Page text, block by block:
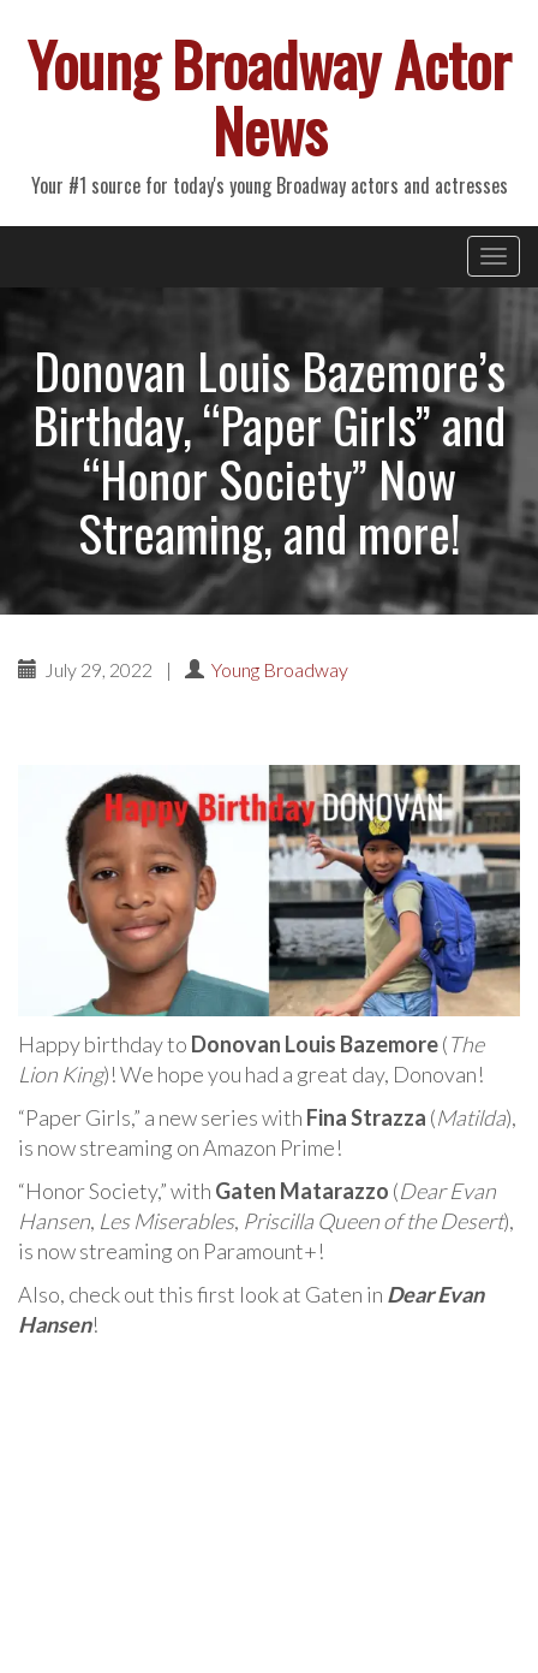
Young Broadway Actor
News
Your #1 source for today's young Broadway actors and actresses
Primary
Menu
Donovan Louis Bazemore’s
Birthday, “Paper Girls” and
“Honor Society” Now
Streaming, and more!
July 29, 2022 | Young Broadway
Happy birthday to Donovan Louis Bazemore(The
Lion King)! We hope you had a great day, Donovan!
“Paper Girls,” a new series with Fina Strazza (Matilda),
is now streaming on Amazon Prime!
“Honor Society,” with Gaten Matarazzo (Dear Evan
Hansen, Les Miserables, Priscilla Queen of the Desert),
is now streaming on Paramount+!
Also, check out this first look at Gaten in Dear Evan
Hansen!